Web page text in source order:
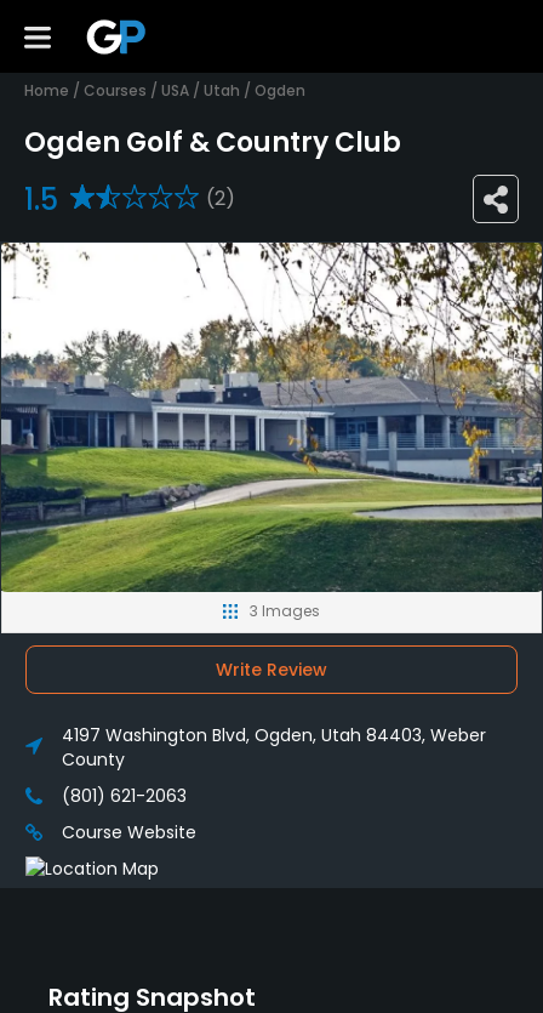
Home / Courses / USA / Utah / Ogden
Ogden Golf & Country Club
1.5 (2)
Rating Snapshot
3 Images
Write Review
4197 Washington Blvd, Ogden, Utah 84403, Weber
County
(801) 621-2063
Course Website